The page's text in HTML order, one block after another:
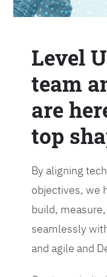
Level
team
are
top
By aligning
objectives, we
build,
seamlessly
and agile and